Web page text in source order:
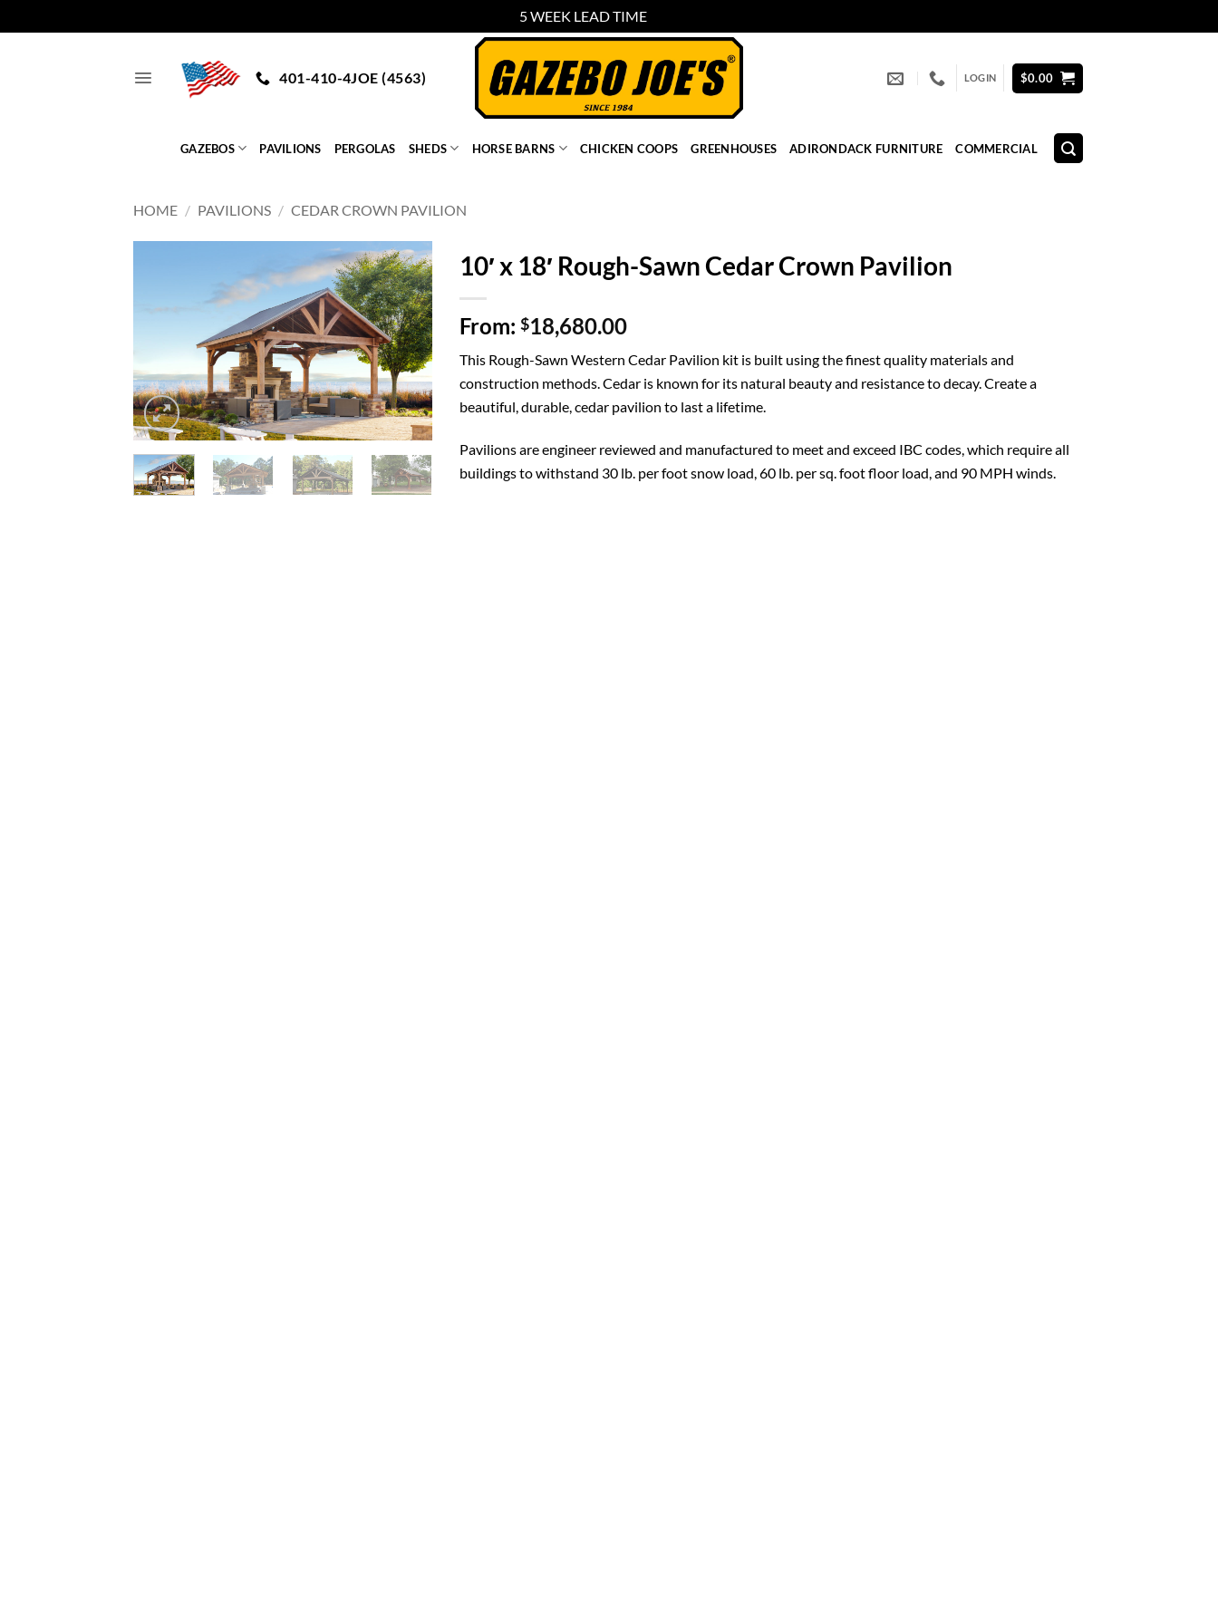
5 WEEK LEAD TIME
401-410-4JOE (4563) LOGIN $0.00
GAZEBOS PAVILIONS PERGOLAS SHEDS HORSE BARNS CHICKEN COOPS GREENHOUSES ADIRONDACK FURNITURE COMMERCIAL
HOME / PAVILIONS / CEDAR CROWN PAVILION
10′ x 18′ Rough-Sawn Cedar Crown Pavilion
From: $18,680.00
This Rough-Sawn Western Cedar Pavilion kit is built using the finest quality materials and
construction methods. Cedar is known for its natural beauty and resistance to decay. Create a
beautiful, durable, cedar pavilion to last a lifetime.
Pavilions are engineer reviewed and manufactured to meet and exceed IBC codes, which require all
buildings to withstand 30 lb. per foot snow load, 60 lb. per sq. foot floor load, and 90 MPH winds.